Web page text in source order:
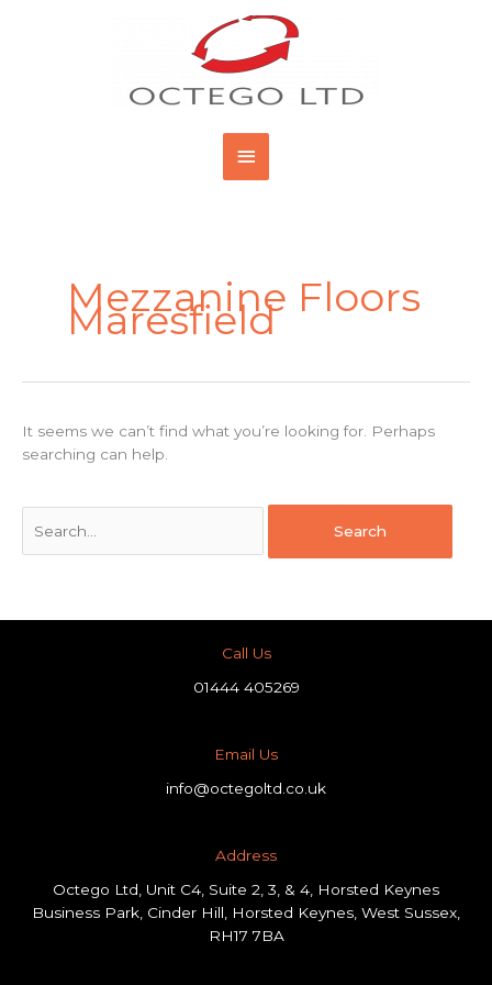
Main
Menu
Mezzanine Floors
Maresfield
It seems we can’t find what you’re looking for. Perhaps
searching can help.
Call Us
01444 405269
Email Us
info@octegoltd.co.uk
Address​
Octego Ltd, Unit C4, Suite 2, 3, & 4, Horsted Keynes
Business Park, Cinder Hill, Horsted Keynes, West Sussex,
RH17 7BA